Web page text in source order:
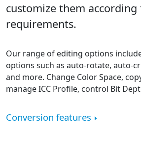
customize them
requirements.
Our range of editing options
options such as auto-rotate, auto-
and more. Change Color Space,
manage ICC Profile, control Bit
Conversion features